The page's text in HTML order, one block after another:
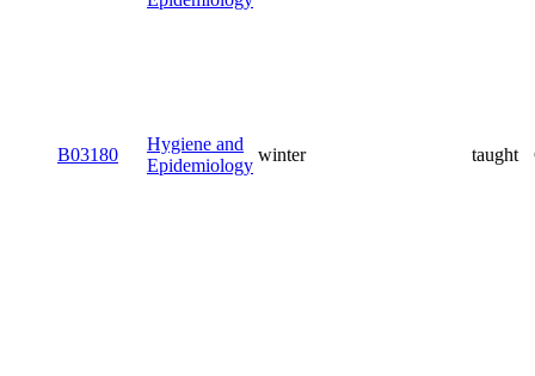
B03180
Hygiene and
Epidemiology
winter taught